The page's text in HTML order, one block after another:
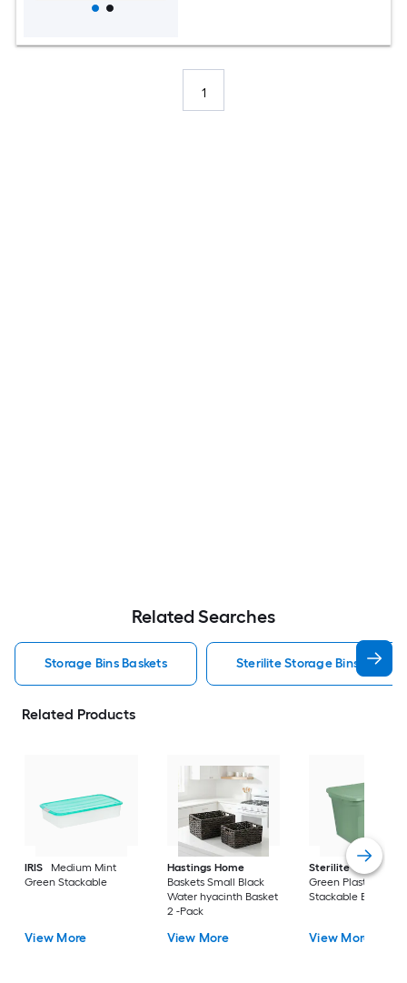
1
Related Searches
Storage Bins Baskets Sterilite Storage Bins Baskets
Related Products
IRIS
Medium Mint
Green Stackable
View More
Hastings Home
Baskets Small Black
Water hyacinth Basket
2 -Pack
View More
Sterilite
Large
Green Plastic
Stackable Bin 8 -
View More